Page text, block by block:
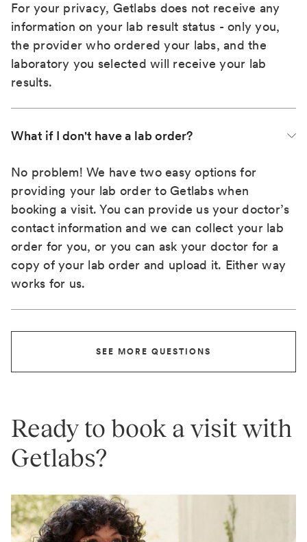
For your privacy, Getlabs does not receive any
information on your lab result status - only you,
the provider who ordered your labs, and the
laboratory you selected will receive your lab
results.
What if I don't have a lab order?
No problem! We have two easy options for
providing your lab order to Getlabs when
booking a visit. You can provide us your doctor’s
contact information and we can collect your lab
order for you, or you can ask your doctor for a
copy of your lab order and upload it. Either way
works for us.
SEE MORE QUESTIONS
Ready to book a visit with
Getlabs?